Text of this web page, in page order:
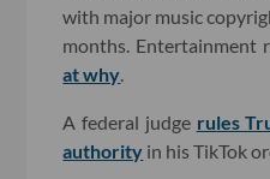
with major music
months. Entertainment
at why
A federal judge rules
authority in his TikTok